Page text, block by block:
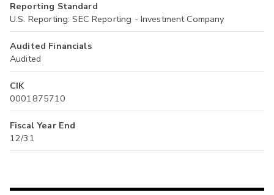
Reporting Standard
U.S. Reporting: SEC Reporting - Investment Company
Audited Financials
Audited
CIK
0001875710
Fiscal Year End
12/31